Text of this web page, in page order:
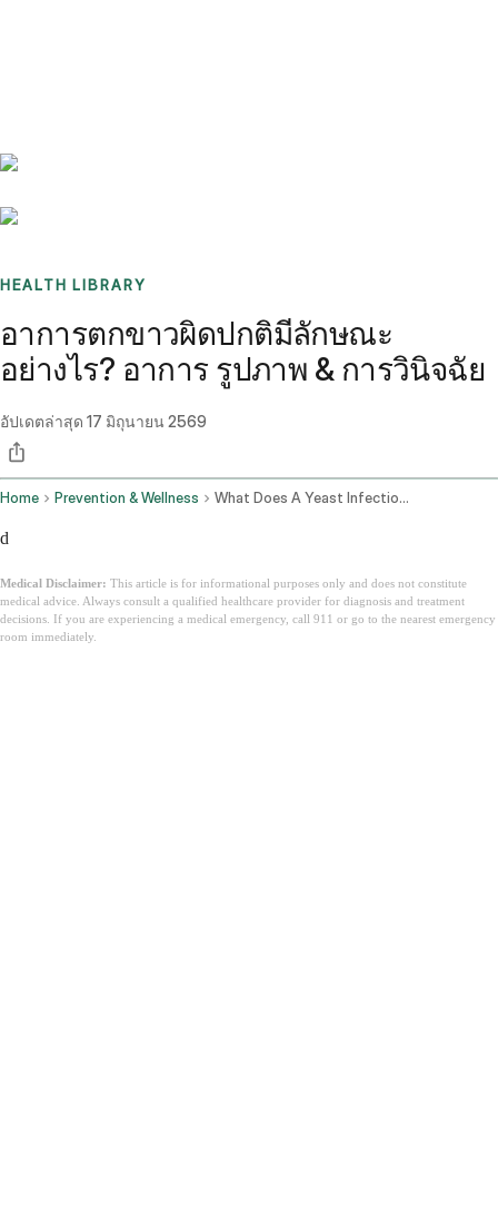
HEALTH LIBRARY
อาการตกขาวผิดปกติมีลักษณะ
อย่างไร? อาการ รูปภาพ & การวินิจฉัย
อัปเดตล่าสุด 17 มิถุนายน 2569
Home Prevention & Wellness What Does A Yeast Infection Look Like
d
Medical Disclaimer: This article is for informational purposes only and does not constitute
medical advice. Always consult a qualified healthcare provider for diagnosis and treatment
decisions. If you are experiencing a medical emergency, call 911 or go to the nearest emergency
room immediately.